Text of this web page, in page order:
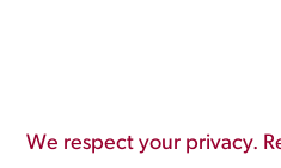
We respect your privacy.